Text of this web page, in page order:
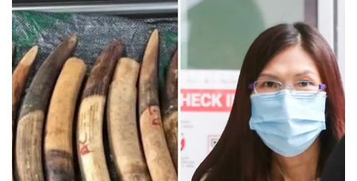
know
it's
a
hassle
to
switch
browsers
but
we